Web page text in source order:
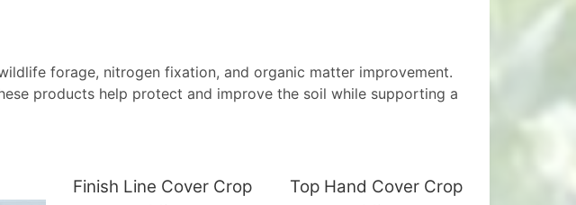
forage, nitrogen fixation, and organic matter improvement.
products help protect and improve the soil while supporting a
Finish Line Cover Crop
Top Hand Cover Crop